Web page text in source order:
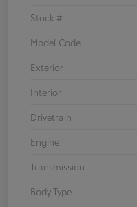
Stock #
Model Code
Exterior
Interior
Drivetrain
Engine
Transmission
Body Type